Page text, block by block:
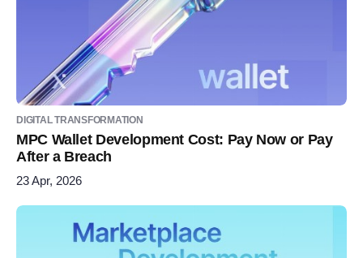
DIGITAL TRANSFORMATION
MPC Wallet Development Cost: Pay Now or Pay
After a Breach
23 Apr, 2026